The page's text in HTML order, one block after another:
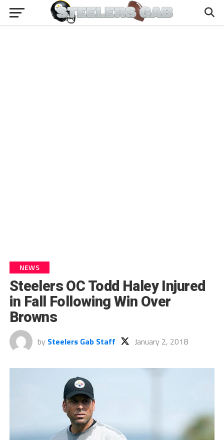
NEWS
Steelers OC Todd Haley Injured
in Fall Following Win Over
Browns
by Steelers Gab Staff January 2, 2018